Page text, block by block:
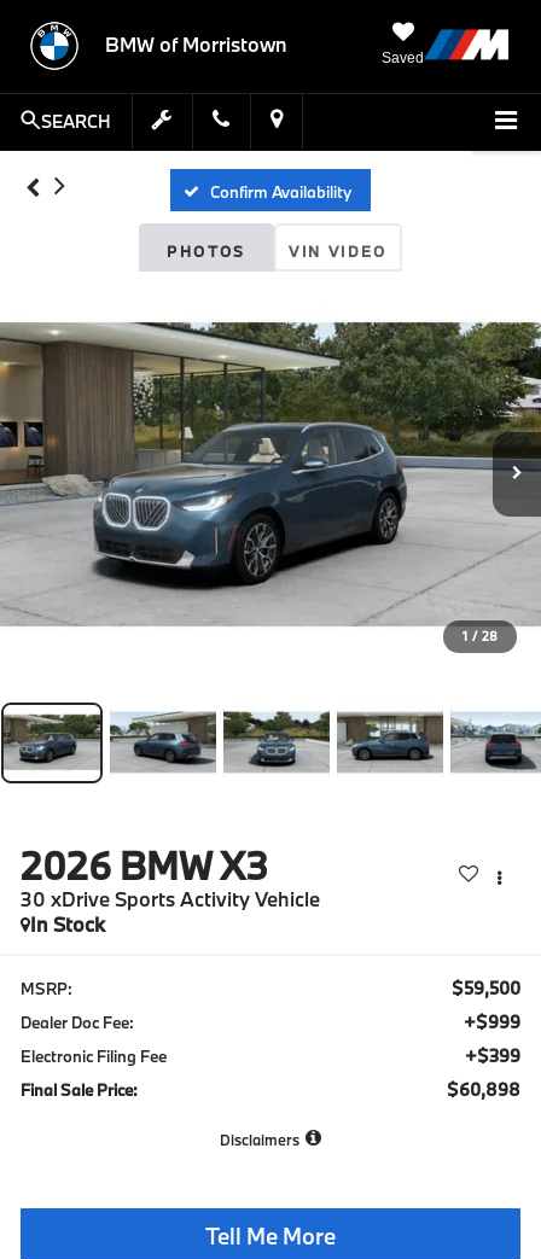
BMW of Morristown
Saved
SEARCH
Confirm Availability
PHOTOS VIN VIDEO
1 / 28
2026 BMW X3
30 xDrive Sports Activity Vehicle
In Stock
MSRP: $59,500
Dealer Doc Fee: +$999
Electronic Filing Fee +$399
Final Sale Price: $60,898
Disclaimers
Tell Me More